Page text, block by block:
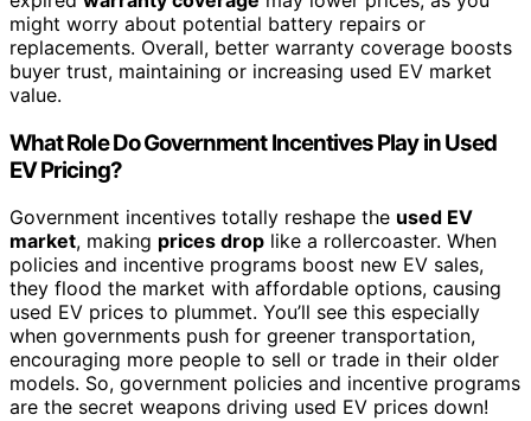
might worry about potential battery repairs or
replacements. Overall, better warranty coverage boosts
buyer trust, maintaining or increasing used EV market
value.
What Role Do Government Incentives Play in Used
EV Pricing?
Government incentives totally reshape the used EV
market, making prices drop like a rollercoaster. When
policies and incentive programs boost new EV sales,
they flood the market with affordable options, causing
used EV prices to plummet. You’ll see this especially
when governments push for greener transportation,
encouraging more people to sell or trade in their older
models. So, government policies and incentive programs
are the secret weapons driving used EV prices down!